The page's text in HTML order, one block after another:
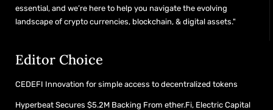
essential, and we’re here to help you navigate the evolving
landscape of crypto currencies, blockchain, & digital assets."
Editor Choice
CEDEFI Innovation for simple access to decentralized tokens
Hyperbeat Secures $5.2M Backing From ether.Fi, Electric Capital